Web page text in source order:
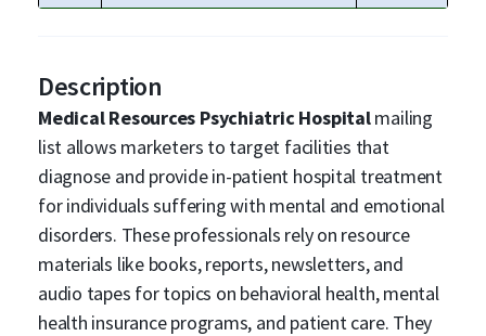
Description
Medical Resources Psychiatric Hospitalmailing
list allows marketers to target facilities that
diagnose and provide in-patient hospital treatment
for individuals suffering with mental and emotional
disorders. These professionals rely on resource
materials like books, reports, newsletters, and
audio tapes for topics on behavioral health, mental
health insurance programs, and patient care. They